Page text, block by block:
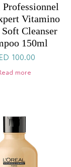
Professionnel
Vitamino
Cleanser
150ml
100.00
more